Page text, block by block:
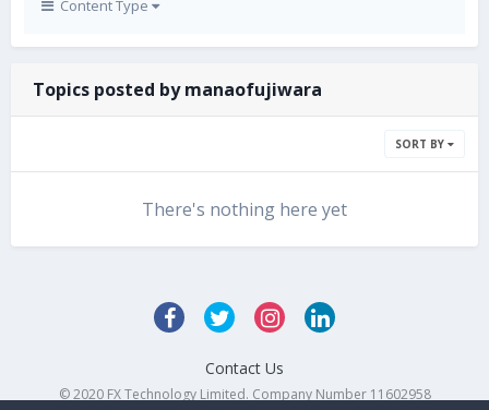
Content Type
Topics posted by manaofujiwara
SORT BY
There's nothing here yet
Contact Us
© 2020 FX Technology Limited. Company Number 11602958